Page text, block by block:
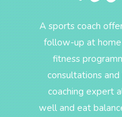
A sports coach
follow-up at
fitness
consultations
coaching expert
well and eat